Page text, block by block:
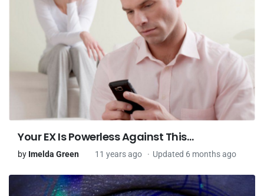
Your EX Is Powerless Against This…
by Imelda Green 11 years ago Updated 6 months ago